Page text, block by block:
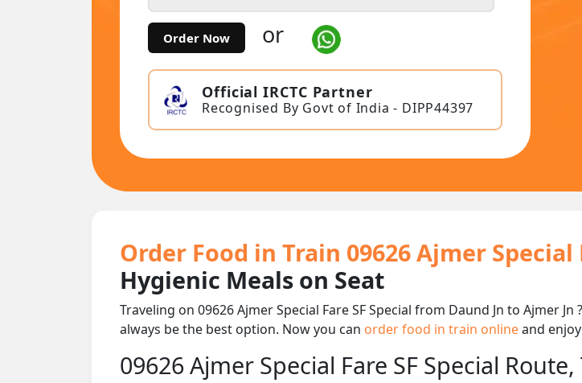
Order Now or
Official IRCTC Partner
Recognised By Govt of India - DIPP44397
Order Food in Train 09626 Ajmer Special
Hygienic Meals on Seat
Traveling on 09626 Ajmer Special Fare SF Special from Daund Jn to Ajmer
always be the best option. Now you can order food in train onlineand
09626 Ajmer Special Fare SF Special